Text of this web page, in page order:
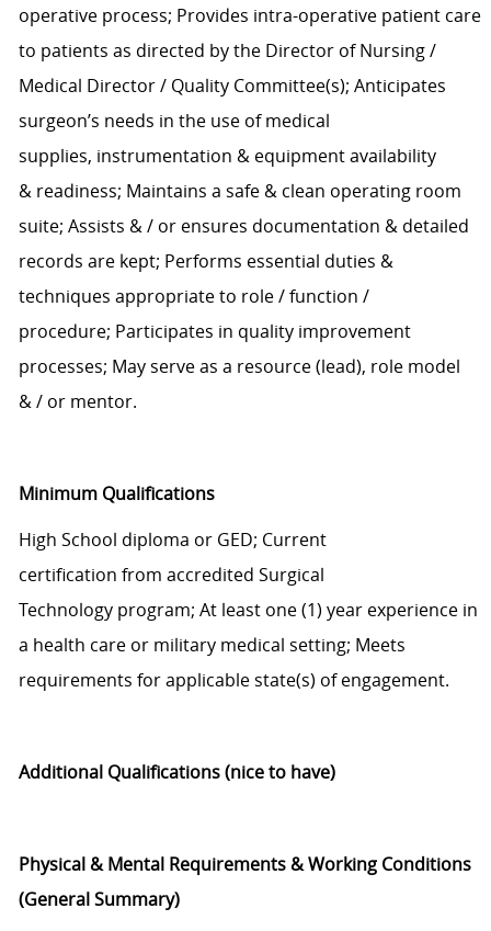
operative process; Provides intra-operative patient care
to patients as directed bythe Director of Nursing /
Medical Director / Quality Committee(s); Anticipates
surgeon’s needs in the use of medical
supplies, instrumentation & equipmentavailability
& readiness; Maintains a safe & clean operating room
suite; Assists &/ or ensures documentation & detailed
records are kept; Performs essential duties &
techniques appropriate to role/function /
procedure; Participates in quality improvement
processes; May serve as a resource (lead), role model
&/ or mentor.
Minimum Qualifications
High School diploma or GED; Current
certification from accredited Surgical
Technology program; At least one (1) year experience in
a health care or military medical setting; Meets
requirements for applicable state(s) of engagement.
Additional Qualifications(nice to have)
Physical & Mental Requirements &Working Conditions
(General Summary)